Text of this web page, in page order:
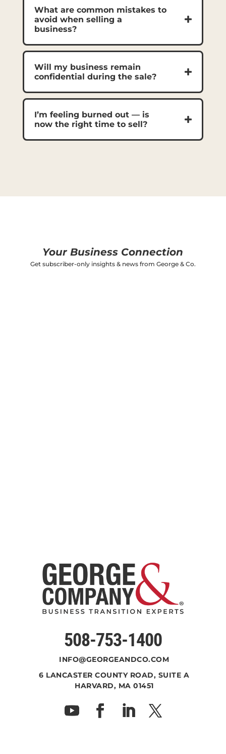
What are common mistakes to
avoid when selling a
business?
Will my business remain
confidential during the sale?
I’m feeling burned out — is
now the right time to sell?
Your Business Connection
Get subscriber-only insights & news from George & Co.
508-753-1400
INFO@GEORGEANDCO.COM
6 LANCASTER COUNTY ROAD, SUITE A
HARVARD, MA 01451